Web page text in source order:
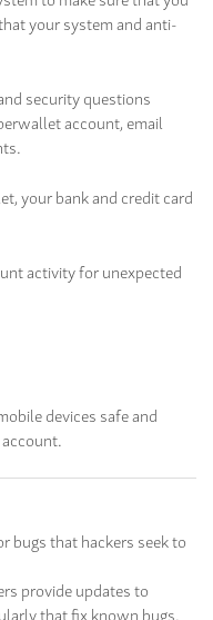
your system and anti-
security questions
account, email
your bank and credit card
activity for unexpected
devices safe and
bugs that hackers seek to
provide updates to
that fix known bugs.